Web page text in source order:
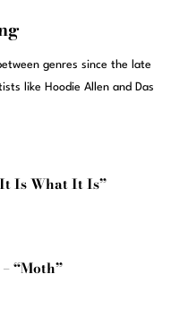
genres since the late
like Hoodie Allen and Das
Is What It Is”
“Moth”